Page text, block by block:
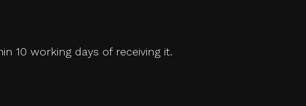
10 working days of receiving it.